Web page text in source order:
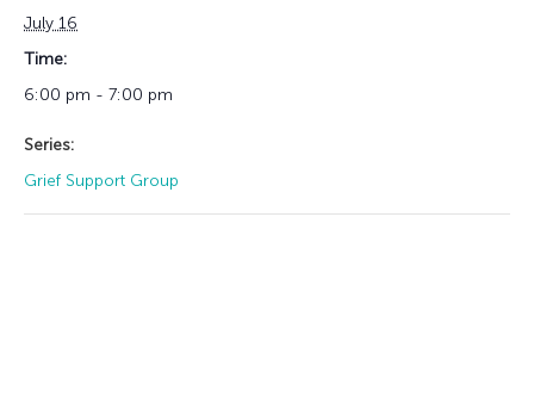
July 16
Time:
6:00 pm - 7:00 pm
Series:
Grief Support Group